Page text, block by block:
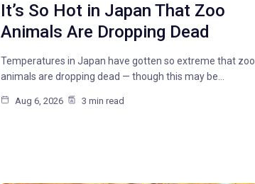
It’s So Hot in Japan That Zoo
Animals Are Dropping Dead
Temperatures in Japan have gotten so extreme that zoo
animals are dropping dead — though this may be…
Aug 6, 2026 3 min read